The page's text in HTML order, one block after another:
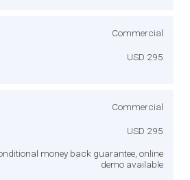
Commercial
USD 295
Commercial
USD 295
money back guarantee, online
demo available